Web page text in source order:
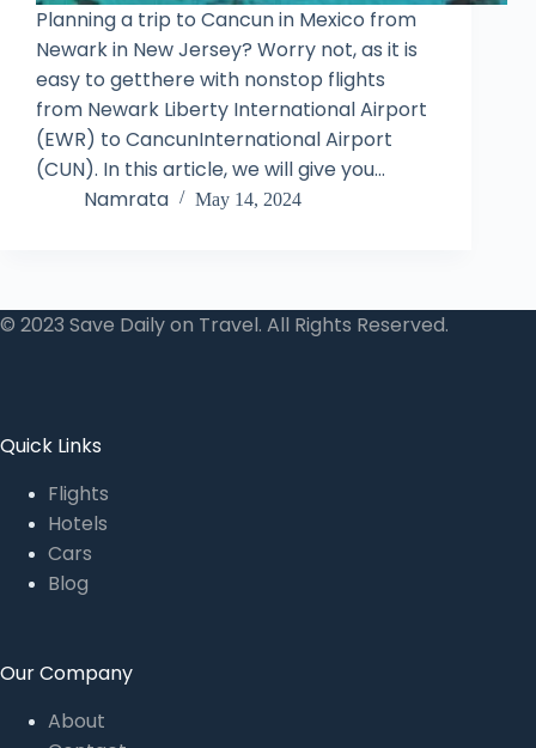
Planning a trip to Cancun in Mexico from
Newark in New Jersey? Worry not, as it is
easy to getthere with nonstop flights
from Newark Liberty International Airport
(EWR) to CancunInternational Airport
(CUN). In this article, we will give you…
Namrata
May 14, 2024
© 2023 Save Daily on Travel. All Rights Reserved.
Quick Links
Flights
Hotels
Cars
Blog
Our Company
About